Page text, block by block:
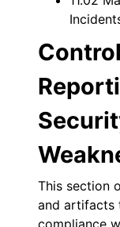
This section
and artifacts